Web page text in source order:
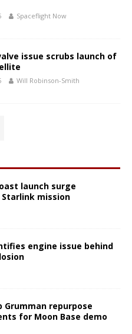
Spaceflight Now
issue scrubs launch of
Will Robinson-Smith
launch surge
mission
engine issue behind
Grumman repurpose
for Moon Base demo